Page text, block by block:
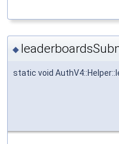
◆
static void